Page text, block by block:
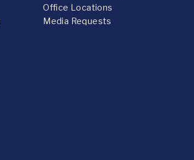
Office Locations
Media Requests